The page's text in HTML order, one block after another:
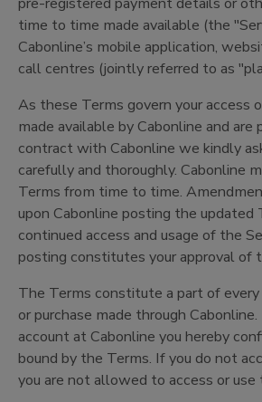
time to time made available (the
Cabonline’s mobile application,
call centres (jointly referred to as
As these Terms govern your access
made available by Cabonline and are
contract with Cabonline we kindly
carefully and thoroughly. Cabonline
Terms from time to time.
upon Cabonline posting the updated
continued access and usage of the
posting constitutes your approval of
The Terms constitute a part of every
or purchase made through
account at Cabonline you hereby
bound by the Terms. If you do not
you are not allowed to access or use